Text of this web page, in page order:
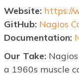
Website: https://
GitHub: Nagios
Documentation:
Our Take:
a 1960s muscle